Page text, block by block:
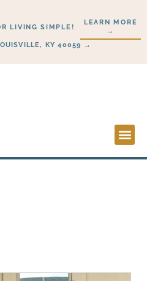
LIVING SIMPLE!
LEARN MORE
→
KY 40059 →